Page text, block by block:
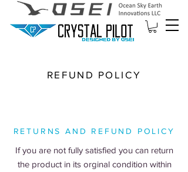
REFUND POLICY
RETURNS AND REFUND POLICY
If you are not fully satisfied you can return
the product in its orginal condition within